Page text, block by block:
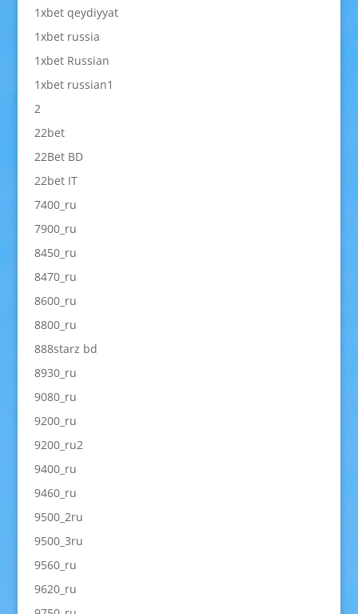
1xbet qeydiyyat
1xbet russia
1xbet Russian
1xbet russian1
2
22bet
22Bet BD
22bet IT
7400_ru
7900_ru
8450_ru
8470_ru
8600_ru
8800_ru
888starz bd
8930_ru
9080_ru
9200_ru
9200_ru2
9400_ru
9460_ru
9500_2ru
9500_3ru
9560_ru
9620_ru